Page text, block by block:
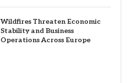
Wildfires Threaten Economic
Stability and Business
Operations Across Europe